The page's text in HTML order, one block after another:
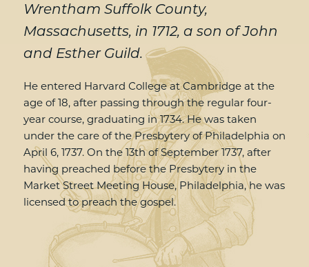
Wrentham Suffolk County,
Massachusetts, in 1712, a son of John
and Esther Guild.
He entered Harvard College at Cambridge at the
age of 18, after passing through the regular four-
year course, graduating in 1734. He was taken
under the care of the Presbytery of Philadelphia on
April 6, 1737. On the 13th of September 1737, after
having preached before the Presbytery in the
Market Street Meeting House, Philadelphia, he was
licensed to preach the gospel.